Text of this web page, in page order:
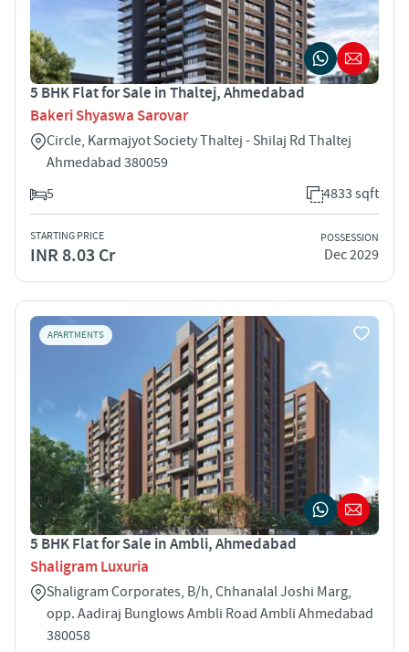
5 BHK Flat for Sale in Thaltej, Ahmedabad
Bakeri Shyaswa Sarovar
Circle, Karmajyot Society Thaltej - Shilaj Rd Thaltej
Ahmedabad 380059
5
4833 sqft
STARTING PRICE
INR 8.03 Cr
POSSESSION
Dec 2029
APARTMENTS
5 BHK Flat for Sale in Ambli, Ahmedabad
Shaligram Luxuria
Shaligram Corporates, B/h, Chhanalal Joshi Marg,
opp. Aadiraj Bunglows Ambli Road Ambli Ahmedabad
380058